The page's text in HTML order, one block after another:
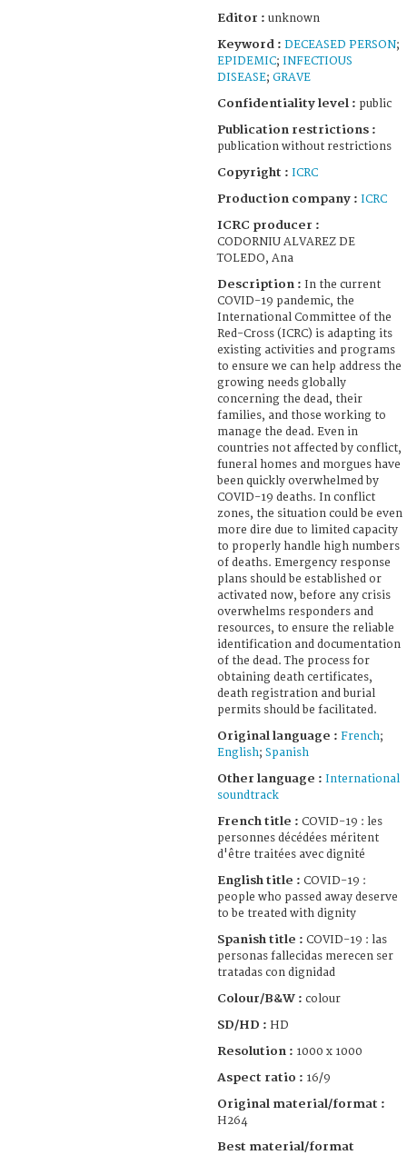
Editor : unknown
Keyword : DECEASED PERSON;
EPIDEMIC; INFECTIOUS
DISEASE; GRAVE
Confidentiality level : public
Publication restrictions :
publication without restrictions
Copyright : ICRC
Production company : ICRC
ICRC producer :
CODORNIU ALVAREZ DE
TOLEDO, Ana
Description : In the current
COVID-19 pandemic, the
International Committee of the
Red-Cross (ICRC) is adapting its
existing activities and programs
to ensure we can help address the
growing needs globally
concerning the dead, their
families, and those working to
manage the dead. Even in
countries not affected by conflict,
funeral homes and morgues have
been quickly overwhelmed by
COVID-19 deaths. In conflict
zones, the situation could be even
more dire due to limited capacity
to properly handle high numbers
of deaths. Emergency response
plans should be established or
activated now, before any crisis
overwhelms responders and
resources, to ensure the reliable
identification and documentation
of the dead. The process for
obtaining death certificates,
death registration and burial
permits should be facilitated.
Original language : French;
English; Spanish
Other language : International
soundtrack
French title : COVID-19 : les
personnes décédées méritent
d'être traitées avec dignité
English title : COVID-19 :
people who passed away deserve
to be treated with dignity
Spanish title : COVID-19 : las
personas fallecidas merecen ser
tratadas con dignidad
Colour/B&W : colour
SD/HD : HD
Resolution : 1000 x 1000
Aspect ratio : 16/9
Original material/format :
H264
Best material/format